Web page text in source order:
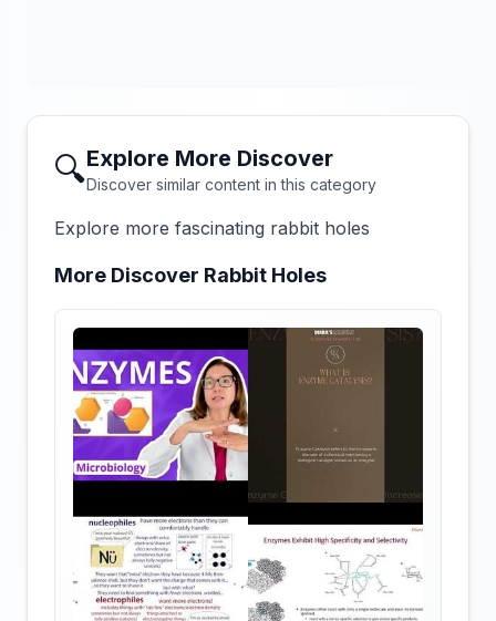
🔍Explore More Discover
Discover similar content in this category
Explore more fascinating rabbit holes
More Discover Rabbit Holes